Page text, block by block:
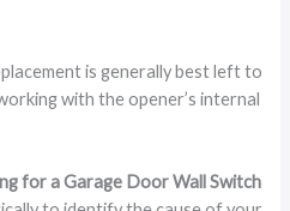
is generally best left to
with the opener’s internal
for a Garage Door Wall Switch